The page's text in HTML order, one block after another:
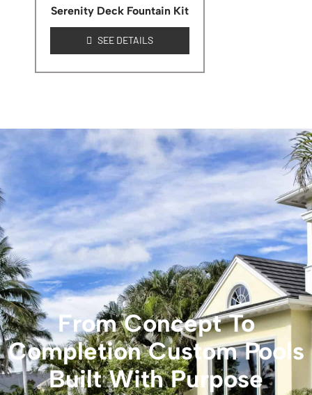
Serenity Deck Fountain Kit
SEE DETAILS
From Concept To
Completion Custom Pools
Built With Purpose